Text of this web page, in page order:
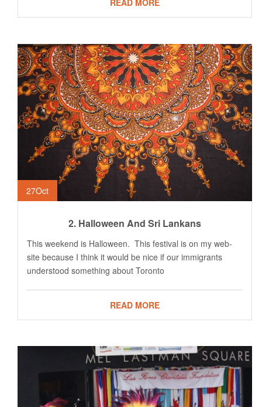
READ MORE
27Oct
2. Halloween And Sri Lankans
This weekend is Halloween. This festival is on my web-
site because I think it would be nice if our immigrants
understood something about Toronto
READ MORE